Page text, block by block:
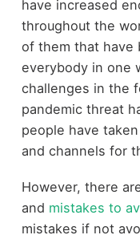
have increased
throughout the
of them that have
everybody in one
challenges in the
pandemic threat
people have
and channels for
However, there
and mistakes to
mistakes if not